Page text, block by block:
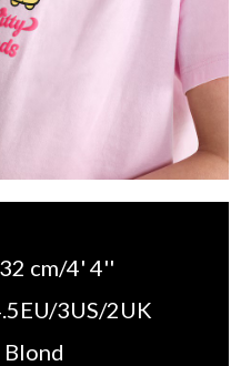
cm/4' 4''
3US/2UK
Blond